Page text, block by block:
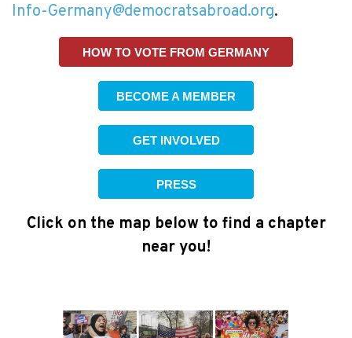
Info-Germany@democratsabroad.org.
HOW TO VOTE FROM GERMANY
BECOME A MEMBER
GET INVOLVED
PRESS
Click on the map below to find a chapter
near you!